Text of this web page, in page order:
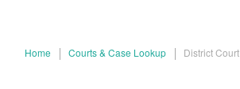
Home Courts & Case Lookup District Court